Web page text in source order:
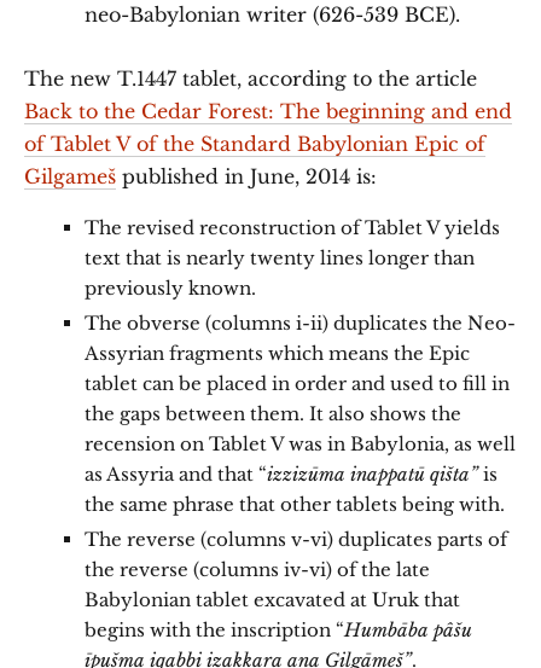
neo-Babylonian writer (626-539 BCE).
The new T.1447 tablet, according to the article
Back to the Cedar Forest: The beginning and end
of Tablet V of the Standard Babylonian Epic of
Gilgameš published in June, 2014 is:
The revised reconstruction of Tablet V yields
text that is nearly twenty lines longer than
previously known.
The obverse (columns i-ii) duplicates the Neo-
Assyrian fragments which means the Epic
tablet can be placed in order and used to fill in
the gaps between them. It also shows the
recension on Tablet V was in Babylonia, as well
as Assyria and that “izzizūma inappatū qišta”is
the same phrase that other tablets being with.
The reverse (columns v-vi) duplicates parts of
the reverse (columns iv-vi) of the late
Babylonian tablet excavated at Uruk that
begins with the inscription “Humbāba pâšu
īpušma iqabbi izakkara ana Gilgāmeš”.